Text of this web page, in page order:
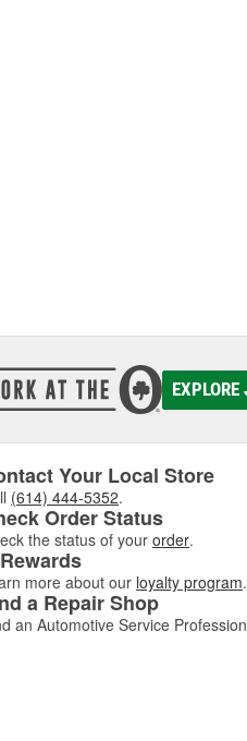
EXPLORE
Your Local Store
(614) 444-5352.
Order Status
the status of your order.
more about our loyalty program.
a Repair Shop
an Automotive Service